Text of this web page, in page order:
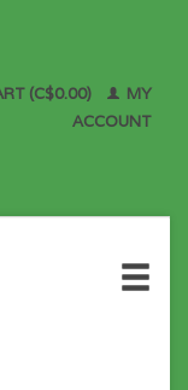
(C$0.00)
MY
ACCOUNT